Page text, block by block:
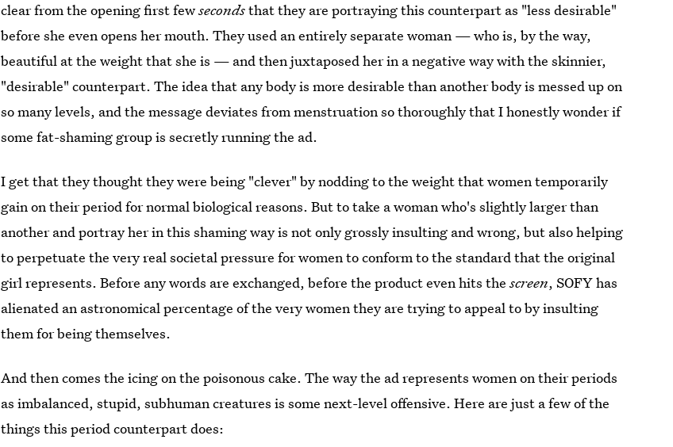
clear from the opening first fewsecondsthat they are portraying this counterpart as "less desirable"
before she even opens her mouth. They used an entirely separate woman — who is, by the way,
beautiful at the weight that she is — and then juxtaposed her in a negative way with the skinnier,
"desirable" counterpart. The idea that any body is more desirable than another body is messed up on
so many levels, and the message deviates from menstruation so thoroughly that I honestly wonder if
some fat-shaming group is secretly running the ad.
I get that they thought they were being "clever" by nodding to the weight that women temporarily
gain on their period for normal biological reasons. But to take a woman who's slightly larger than
another and portray her in this shaming way is not only grossly insulting and wrong, but also helping
to perpetuate the very real societal pressure for women to conform to the standard that the original
girl represents. Before any words are exchanged, before the product even hits thescreen, SOFY has
alienated an astronomical percentage of the very women they are trying to appeal to by insulting
them for being themselves.
And then comes the icing on the poisonous cake. The way the ad represents women on their periods
as imbalanced, stupid, subhuman creatures is some next-level offensive. Here are just a few of the
things this period counterpart does: